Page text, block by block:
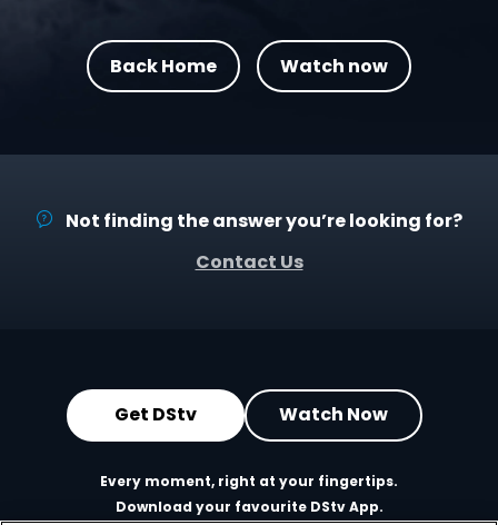
Back Home Watch now
Not finding the answer you’re looking for?
Contact Us
Get DStv Watch Now
Every moment, right at your fingertips.
Download your favourite DStv App.